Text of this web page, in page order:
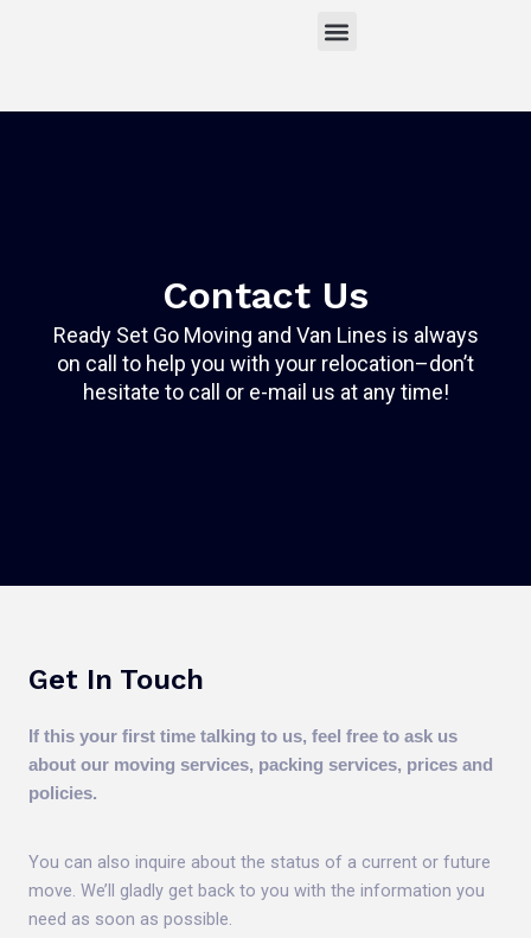
Contact Us
Ready Set Go Moving and Van Lines is always
on call to help you with your relocation–don’t
hesitate to call or e-mail us at any time!
Get In Touch
If this your first time talking to us, feel free to ask us
about our moving services, packing services, prices and
policies.
You can also inquire about the status of a current or future
move. We’ll gladly get back to you with the information you
need as soon as possible.